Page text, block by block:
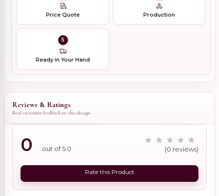
Price Quote Production
5
Ready in Your Hand
Reviews & Ratings
Real customer feedback on this design
0 out of 5.0 (0 reviews)
Rate this Product